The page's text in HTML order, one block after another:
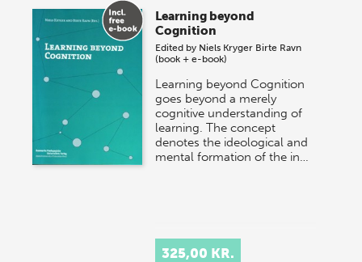
Learning beyond
Cognition
Edited by Niels Kryger Birte Ravn
(book + e-book)
Learning beyond Cognition
goes beyond a merely
cognitive understanding of
learning. The concept
denotes the ideological and
mental formation of the in…
325,00 KR.